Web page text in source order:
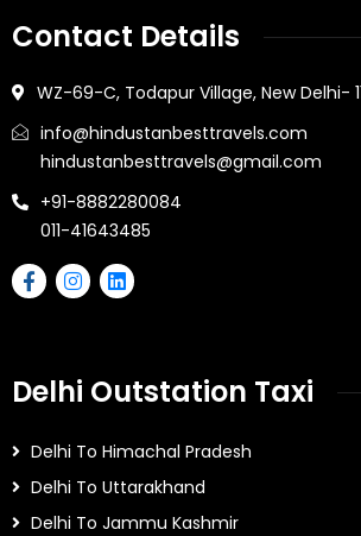
Contact Details
WZ-69-C, Todapur Village, New Delhi-
info@hindustanbesttravels.com
hindustanbesttravels@gmail.com
+91-8882280084
011-41643485
Delhi Outstation Taxi
Delhi To Himachal Pradesh
Delhi To Uttarakhand
Delhi To Jammu Kashmir